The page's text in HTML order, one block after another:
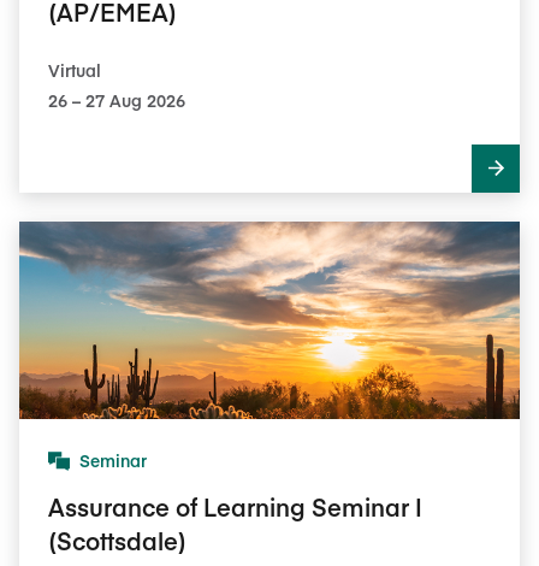
(AP/EMEA)
Virtual
26​ – 27​ Aug 2026
Seminar
Assurance of Learning Seminar I
(Scottsdale)